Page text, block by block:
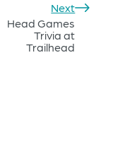
Next
Head Games
Trivia at
Trailhead